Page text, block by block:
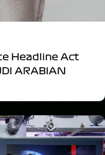
Headline Act
ARABIAN